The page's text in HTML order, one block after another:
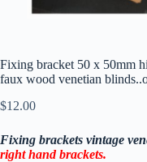
Fixing bracket 50 x 50mm
faux wood venetian
$12.00
Fixing brackets vintage
right hand brackets.